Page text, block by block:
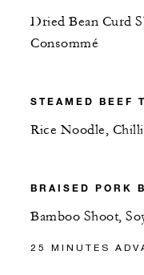
Dried Bean Curd
Consommé
STEAMED BEEF
Rice Noodle, Chilli
BRAISED PORK
Bamboo Shoot,
25 MINUTES